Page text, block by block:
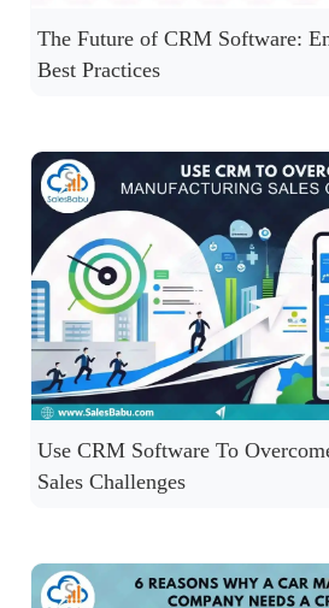
The Future of CRM Software:
Best Practices
Use CRM Software To
Sales Challenges